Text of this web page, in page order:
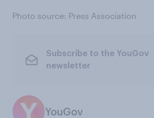
Photo source: Press Association
Subscribe to the YouGov
newsletter
YouGov